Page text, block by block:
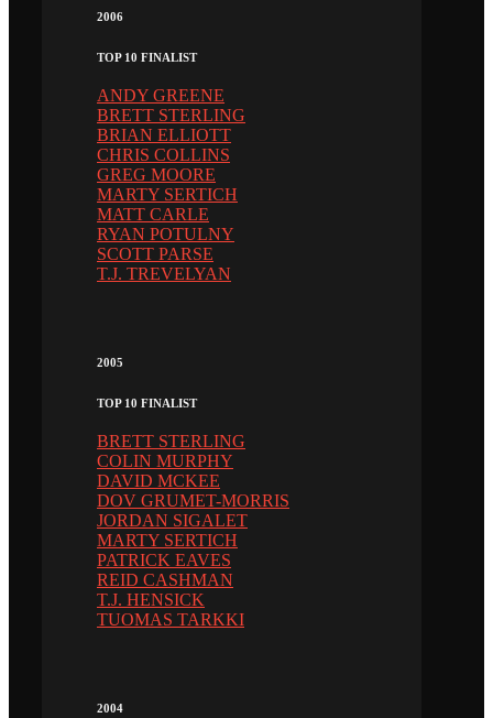
2006
TOP 10 FINALIST
ANDY GREENE
BRETT STERLING
BRIAN ELLIOTT
CHRIS COLLINS
GREG MOORE
MARTY SERTICH
MATT CARLE
RYAN POTULNY
SCOTT PARSE
T.J. TREVELYAN
2005
TOP 10 FINALIST
BRETT STERLING
COLIN MURPHY
DAVID MCKEE
DOV GRUMET-MORRIS
JORDAN SIGALET
MARTY SERTICH
PATRICK EAVES
REID CASHMAN
T.J. HENSICK
TUOMAS TARKKI
2004